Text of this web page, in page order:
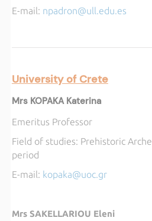
E-mail: npadron@ull.edu.es
University of Crete
Mrs KOPAKA Katerina
Emeritus Professor
Field of studies: Prehistoric
period
E-mail: kopaka@uoc.gr
Mrs SAKELLARIOU Eleni